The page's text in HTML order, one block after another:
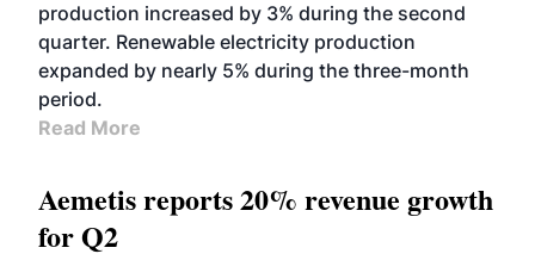
production increased by 3% during the second
quarter. Renewable electricity production
expanded by nearly 5% during the three-month
period.
Read More
Aemetis reports 20% revenue growth
for Q2